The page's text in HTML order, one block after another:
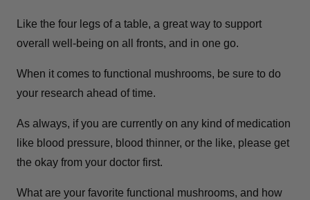
Like the four legs of a table, a great way to support
overall well-being on all fronts, and in one go.
When it comes to functional mushrooms, be sure to do
your research ahead of time.
As always, if you are currently on any kind of medication
like blood pressure, blood thinner, or the like, please get
the okay from your doctor first.
What are your favorite functional mushrooms, and how